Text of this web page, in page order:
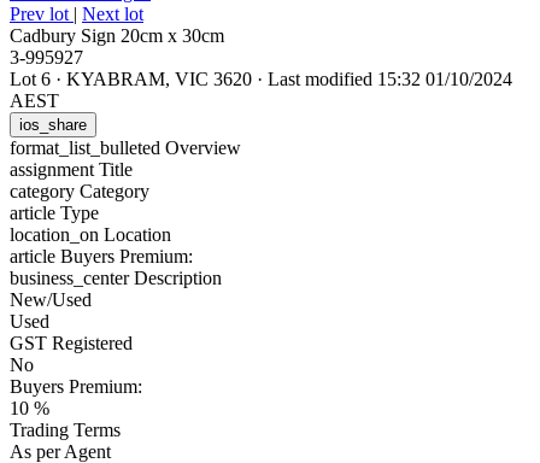
Prev lot | Next lot
Cadbury Sign 20cm x 30cm
3-995927
Lot 6 · KYABRAM, VIC 3620 · Last modified 15:32 01/10/2024
AEST
ios_share
format_list_bulleted Overview
assignment Title
category Category
article Type
location_on Location
article Buyers Premium:
business_centerDescription
New/Used
Used
GST Registered
No
Buyers Premium:
10 %
Trading Terms
As per Agent